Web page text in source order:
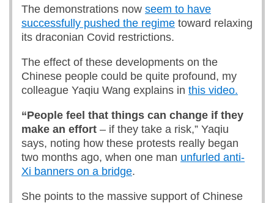
The demonstrations now seem to have
successfully pushed the regime toward relaxing
its draconian Covid restrictions.
The effect of these developments on the
Chinese people could be quite profound, my
colleague Yaqiu Wang explains in this video.
“People feel that things can change if they
make an effort – if they take a risk,” Yaqiu
says, noting how these protests really began
two months ago, when one man unfurled anti-
Xi banners on a bridge.
She points to the massive support of Chinese